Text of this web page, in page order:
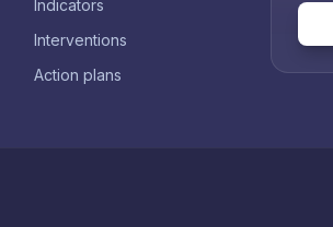
Indicators
Interventions
Action plans